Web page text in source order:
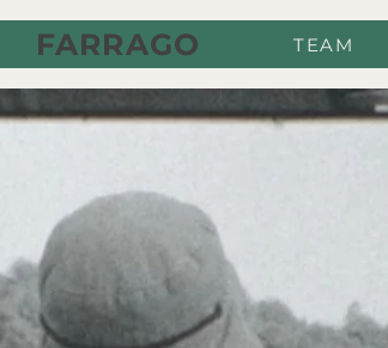
FARRAGO TEAM